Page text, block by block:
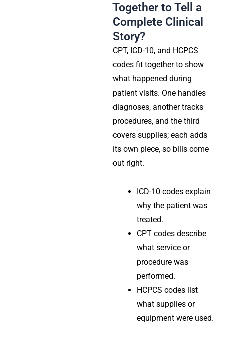
Together to Tell a
Complete Clinical
Story?
CPT, ICD-10, and HCPCS
codes fit together to show
what happened during
patient visits. One handles
diagnoses, another tracks
procedures, and the third
covers supplies; each adds
its own piece, so bills come
out right.
ICD-10 codes explain
why the patient was
treated.
CPT codes describe
what service or
procedure was
performed.
HCPCS codes list
what supplies or
equipment were used.